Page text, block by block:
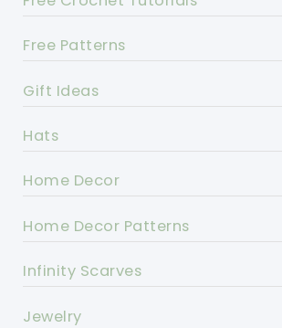
Free Patterns
Gift Ideas
Hats
Home Decor
Home Decor Patterns
Infinity Scarves
Jewelry